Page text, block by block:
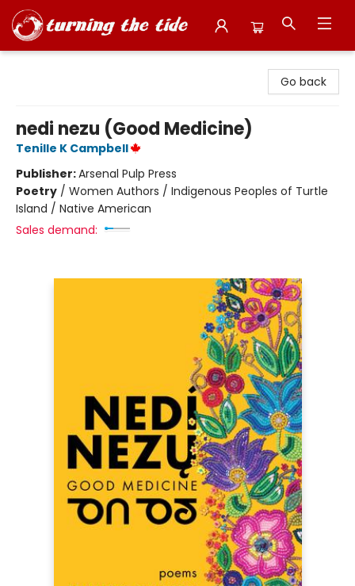
Go back
nedi nezu (Good Medicine)
Tenille K Campbell
Publisher:Arsenal Pulp Press
Poetry / Women Authors / Indigenous Peoples of Turtle
Island / Native American
Sales demand: